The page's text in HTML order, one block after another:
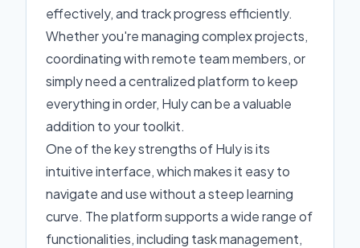
effectively, and track progress efficiently.
Whether you're managing complex projects,
coordinating with remote team members, or
simply need a centralized platform to keep
everything in order, Huly can be a valuable
addition to your toolkit.
One of the key strengths of Huly is its
intuitive interface, which makes it easy to
navigate and use without a steep learning
curve. The platform supports a wide range of
functionalities, including task management,